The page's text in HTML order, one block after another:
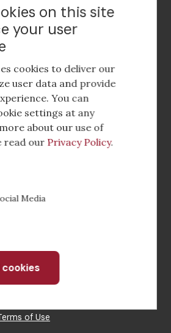
Contact Us
Tradeshows
of Use
on this site
your user
cookies to deliver our
user data and provide
You can
settings at any
about our use of
read our Privacy Policy.
Media